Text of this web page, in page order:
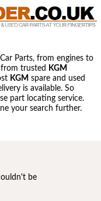
Parts, from engines to
trusted
KGM
KGM spare and used
is available. So
part locating service.
your search further.
be